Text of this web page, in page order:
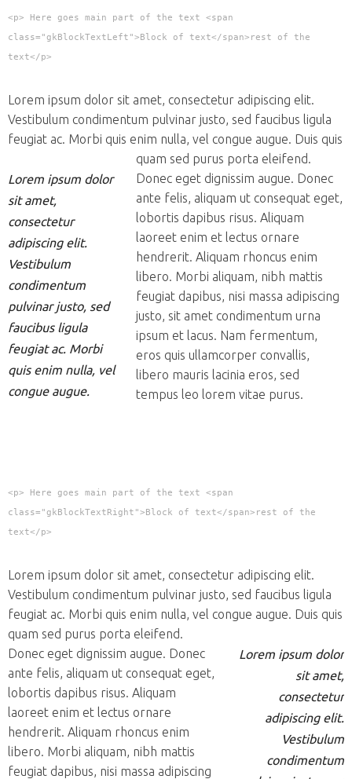
<p> Here goes main part of the text <span
class="gkBlockTextLeft">Block of text</span>rest of the
text</p>
Lorem ipsum dolor sit amet, consectetur adipiscing elit.
Vestibulum condimentum pulvinar justo, sed faucibus ligula
feugiat ac. Morbi quis enim nulla, vel congue augue. Duis quis
quam sed purus porta eleifend.
Lorem ipsum dolor
sit amet,
consectetur
adipiscing elit.
Vestibulum
condimentum
pulvinar justo, sed
faucibus ligula
feugiat ac. Morbi
quis enim nulla, vel
congue augue.
Donec eget dignissim augue. Donec
ante felis, aliquam ut consequat eget,
lobortis dapibus risus. Aliquam
laoreet enim et lectus ornare
hendrerit. Aliquam rhoncus enim
libero. Morbi aliquam, nibh mattis
feugiat dapibus, nisi massa adipiscing
justo, sit amet condimentum urna
ipsum et lacus. Nam fermentum,
eros quis ullamcorper convallis,
libero mauris lacinia eros, sed
tempus leo lorem vitae purus.
<p> Here goes main part of the text <span
class="gkBlockTextRight">Block of text</span>rest of the
text</p>
Lorem ipsum dolor sit amet, consectetur adipiscing elit.
Vestibulum condimentum pulvinar justo, sed faucibus ligula
feugiat ac. Morbi quis enim nulla, vel congue augue. Duis quis
quam sed purus porta eleifend.
Lorem ipsum dolor
sit amet,
consectetur
adipiscing elit.
Vestibulum
condimentum
Donec eget dignissim augue. Donec
ante felis, aliquam ut consequat eget,
lobortis dapibus risus. Aliquam
laoreet enim et lectus ornare
hendrerit. Aliquam rhoncus enim
libero. Morbi aliquam, nibh mattis
feugiat dapibus, nisi massa adipiscing